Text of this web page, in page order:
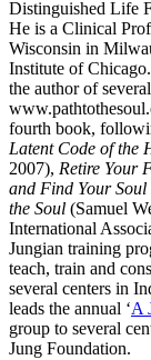
Distinguished Life
He is a Clinical
Wisconsin in
Institute of
the author of
fourth book,
Latent Code of the
2007), Retire Your
and Find Your Soul
the Soul (Samuel
International
Jungian training
teach, train and
several centers in
leads the annual ‘A
group to several
Jung Foundation.